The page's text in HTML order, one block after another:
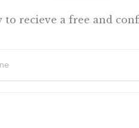
recieve a free and